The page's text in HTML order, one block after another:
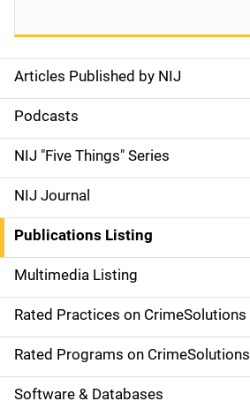
S
i
d
e
n
a
v
i
g
a
Articles Published by NIJ
Podcasts
NIJ "Five Things" Series
NIJ Journal
Publications Listing
Multimedia Listing
Rated Practices on CrimeSolutions
Rated Programs on CrimeSolutions
Software & Databases